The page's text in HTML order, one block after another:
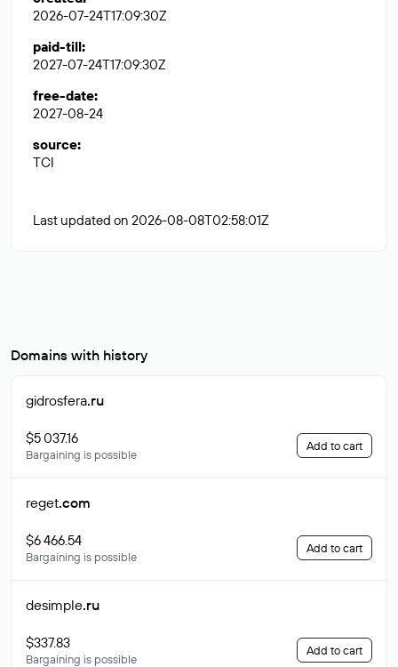
2026-07-24T17:09:30Z
paid-till:
2027-07-24T17:09:30Z
free-date:
2027-08-24
source:
TCI
Last updated on 2026-08-08T02:58:01Z
Domains with history
gidrosfera.ru
$5 037.16
Bargaining is possible
Add to cart
reget.com
$6 466.54
Bargaining is possible
Add to cart
desimple.ru
$337.83
Bargaining is possible
Add to cart